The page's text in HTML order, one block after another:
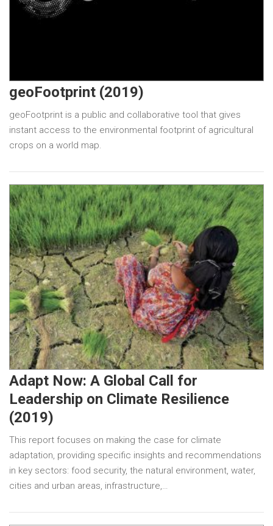
geoFootprint (2019)
geoFootprint is a public and collaborative tool that gives
instant access to the environmental footprint of agricultural
crops on a world map.
Adapt Now: A Global Call for
Leadership on Climate Resilience
(2019)
This report focuses on making the case for climate
adaptation, providing specific insights and recommendations
in key sectors: food security, the natural environment, water,
cities and urban areas, infrastructure,…